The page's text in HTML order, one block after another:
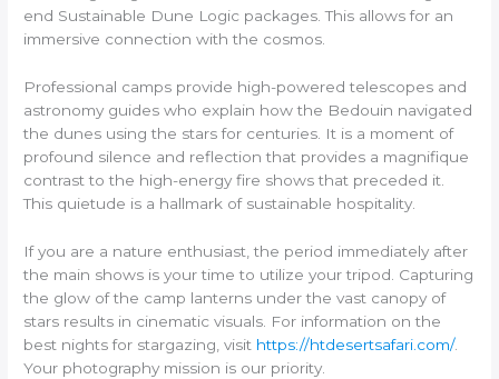
end Sustainable Dune Logic packages. This allows for an
immersive connection with the cosmos.
Professional camps provide high-powered telescopes and
astronomy guides who explain how the Bedouin navigated
the dunes using the stars for centuries. It is a moment of
profound silence and reflection that provides a magnifique
contrast to the high-energy fire shows that preceded it.
This quietude is a hallmark of sustainable hospitality.
If you are a nature enthusiast, the period immediately after
the main shows is your time to utilize your tripod. Capturing
the glow of the camp lanterns under the vast canopy of
stars results in cinematic visuals. For information on the
best nights for stargazing, visit https://htdesertsafari.com/.
Your photography mission is our priority.